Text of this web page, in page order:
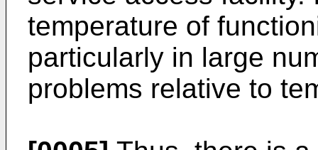
temperature of
particularly in large
problems relative to